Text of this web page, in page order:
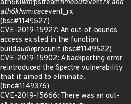
ath6klwmipstreamtimeouteventrx and
ath6klwmicacevent_rx
(bsc#1149527)
CVE-2019-15927: An out-of-bounds
access existed in the function
buildaudioprocunit (bsc#1149522)
CVE-2019-15902: A backporting error
reintroduced the Spectre vulnerability
that it aimed to eliminate.
(bnc#1149376)
CVE-2019-15666: There was an out-